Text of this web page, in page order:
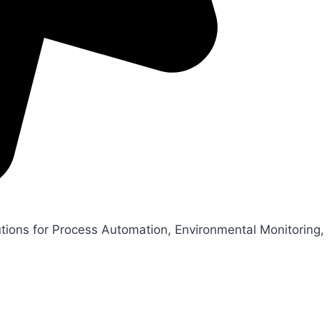
for Process Automation, Environmental Monitoring,